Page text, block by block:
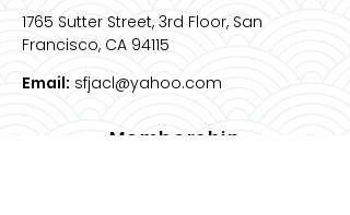
1765 Sutter Street, 3rd Floor, San
Francisco, CA 94115
Email: sfjacl@yahoo.com
Membership